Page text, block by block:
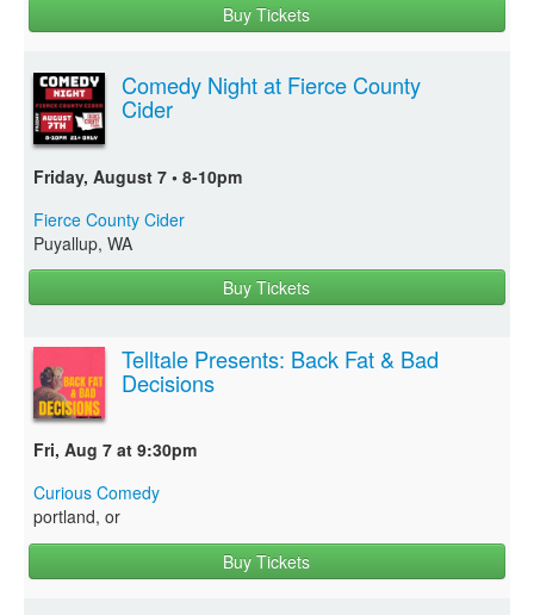
Buy Tickets
Comedy Night at Fierce County
Cider
Friday, August 7 • 8-10pm
Fierce County Cider
Puyallup, WA
Buy Tickets
Telltale Presents: Back Fat & Bad
Decisions
Fri, Aug 7 at 9:30pm
Curious Comedy
portland, or
Buy Tickets